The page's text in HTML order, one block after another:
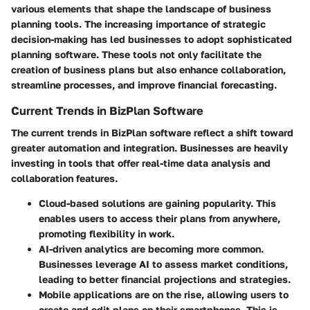
various elements that shape the landscape of business
planning tools. The increasing importance of strategic
decision-making has led businesses to adopt sophisticated
planning software. These tools not only facilitate the
creation of business plans but also enhance collaboration,
streamline processes, and improve financial forecasting.
Current Trends in BizPlan Software
The current trends in BizPlan software reflect a shift toward
greater automation and integration. Businesses are heavily
investing in tools that offer real-time data analysis and
collaboration features.
Cloud-based solutions are gaining popularity. This
enables users to access their plans from anywhere,
promoting flexibility in work.
AI-driven analytics are becoming more common.
Businesses leverage AI to assess market conditions,
leading to better financial projections and strategies.
Mobile applications are on the rise, allowing users to